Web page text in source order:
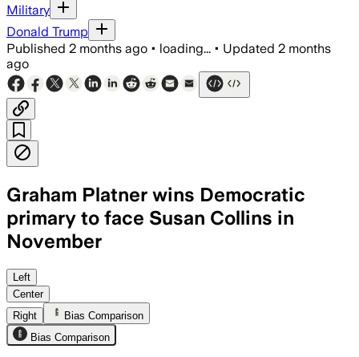
Military
Donald Trump
Published 2 months ago • loading... • Updated 2 months
ago
Graham Platner wins Democratic
primary to face Susan Collins in
November
Platner won nearly 75% of the vote,
Left
Center
Right
Bias Comparison
Bias Comparison